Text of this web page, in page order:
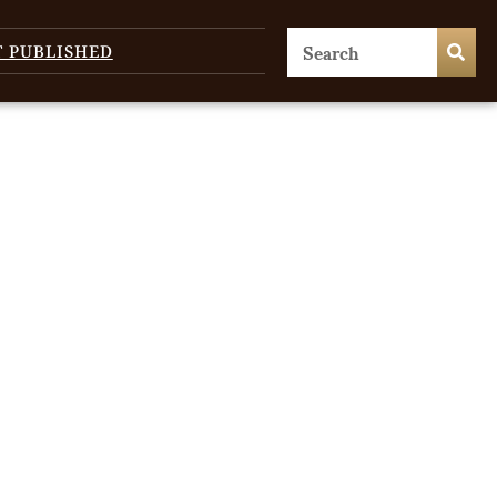
PUBLISHED